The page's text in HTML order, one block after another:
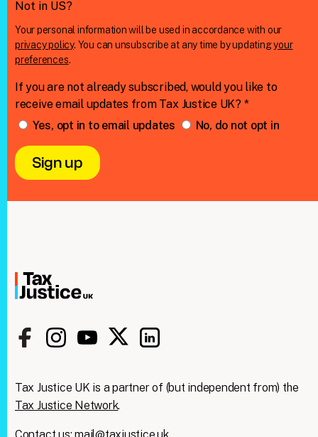
Not in US?
Your personal information will be used in accordance with our
privacy policy. You can unsubscribe at any time by updatingyour
preferences.
If you are not already subscribed, would you like to
receive email updates from Tax Justice UK? *
Yes, opt in to email updates
No, do not opt in
Tax Justice UK is a partner of (but independent from) the
Tax Justice Network.